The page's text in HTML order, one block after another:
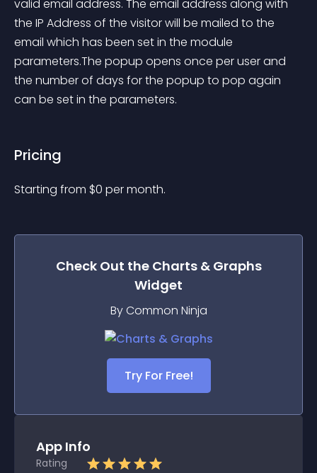
valid email address. The email address along with
the IP Address of the visitor will be mailed to the
email which has been set in the module
parameters.The popup opens once per user and
the number of days for the popup to pop again
can be set in the parameters.
Pricing
Starting from $0 per month.
Check Out the Charts & Graphs
Widget
By Common Ninja
Try For Free!
App Info
Rating